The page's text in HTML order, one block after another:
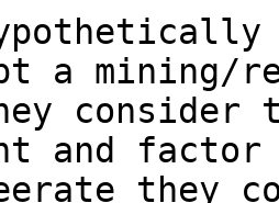
a mining/
consider
and
they